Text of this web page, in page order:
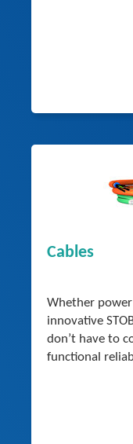
Cables
Whether
innovative
don’t have to
functional